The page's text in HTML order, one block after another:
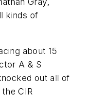
kinds of
about 15
A & S
out all of
CIR